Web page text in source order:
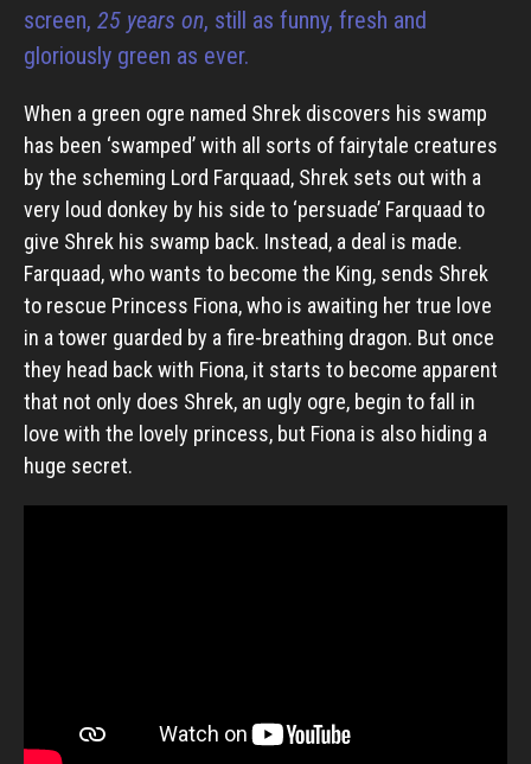
screen, 25 years on, still as funny, fresh and
gloriously green as ever.
When a green ogre named Shrek discovers his swamp
has been ‘swamped’ with all sorts of fairytale creatures
by the scheming Lord Farquaad, Shrek sets out with a
very loud donkey by his side to ‘persuade’ Farquaad to
give Shrek his swamp back. Instead, a deal is made.
Farquaad, who wants to become the King, sends Shrek
to rescue Princess Fiona, who is awaiting her true love
in a tower guarded by a fire-breathing dragon. But once
they head back with Fiona, it starts to become apparent
that not only does Shrek, an ugly ogre, begin to fall in
love with the lovely princess, but Fiona is also hiding a
huge secret.